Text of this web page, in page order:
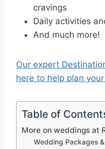
cravings
Daily activities
And much more!
Our expert
here to help plan
Table of
More on weddings at
Wedding Packages